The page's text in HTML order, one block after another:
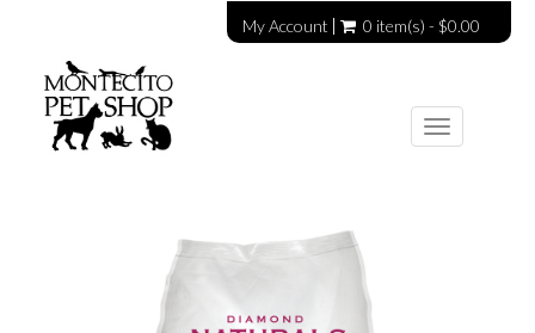
My Account 0 item(s) - $0.00
Toggle